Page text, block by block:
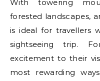
With towering
forested landscapes,
is ideal for travellers
sightseeing trip.
excitement to their
most rewarding